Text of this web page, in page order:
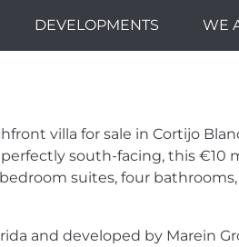
DEVELOPMENTS WE
villa for sale in Cortijo
south-facing, this €10
suites, four
and developed by Marein